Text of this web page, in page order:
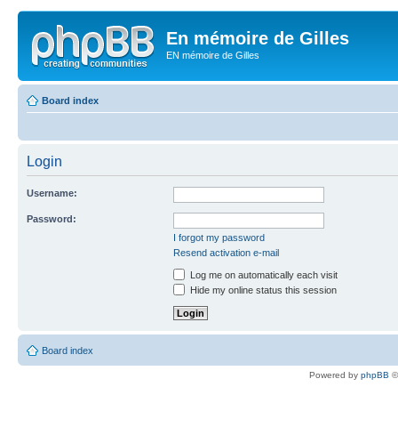
En mémoire de Gilles
EN mémoire de Gilles
Board index
Login
Username:
Password:
I forgot my password
Resend activation e-mail
Log me on automatically each visit
Hide my online status this session
Board index
Powered by phpBB